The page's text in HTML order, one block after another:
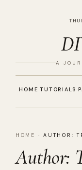
A
HOME TUTORIALS
HOME ·AUTHOR:
Author: